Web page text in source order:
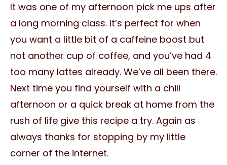
It was one of my afternoon pick me ups after
a long morning class. It’s perfect for when
you want a little bit of a caffeine boost but
not another cup of coffee, and you’ve had 4
too many lattes already. We’ve all been there.
Next time you find yourself with a chill
afternoon or a quick break at home from the
rush of life give this recipe a try. Again as
always thanks for stopping by my little
corner of the internet.